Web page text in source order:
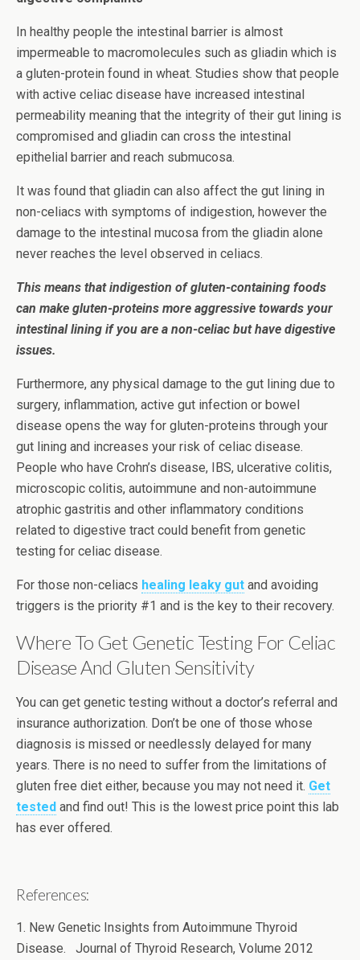
In healthy people the intestinal barrier is almost
impermeable to macromolecules such as gliadin which is
a gluten-protein found in wheat. Studies show that people
with active celiac disease have increased intestinal
permeability meaning that the integrity of their gut lining is
compromised and gliadin can cross the intestinal
epithelial barrier and reach submucosa.
It was found that gliadin can also affect the gut lining in
non-celiacs with symptoms of indigestion, however the
damage to the intestinal mucosa from the gliadin alone
never reaches the level observed in celiacs.
This means that indigestion of gluten-containing foods
can make gluten-proteins more aggressive towards your
intestinal lining if you are a non-celiac but have digestive
issues.
Furthermore, any physical damage to the gut lining due to
surgery, inflammation, active gut infection or bowel
disease opens the way for gluten-proteins through your
gut lining and increases your risk of celiac disease.
People who have Crohn’s disease, IBS, ulcerative colitis,
microscopic colitis, autoimmune and non-autoimmune
atrophic gastritis and other inflammatory conditions
related to digestive tract could benefit from genetic
testing for celiac disease.
For those non-celiacs healing leaky gut and avoiding
triggers is the priority #1 and is the key to their recovery.
Where To Get Genetic Testing For Celiac
Disease And Gluten Sensitivity
You can get genetic testing without a doctor’s referral and
insurance authorization. Don’t be one of those whose
diagnosis is missed or needlessly delayed for many
years. There is no need to suffer from the limitations of
gluten free diet either, because you may not need it. Get
tested and find out! This is the lowest price point this lab
has ever offered.
References:
1. New Genetic Insights from Autoimmune Thyroid
Disease. Journal of Thyroid Research, Volume 2012